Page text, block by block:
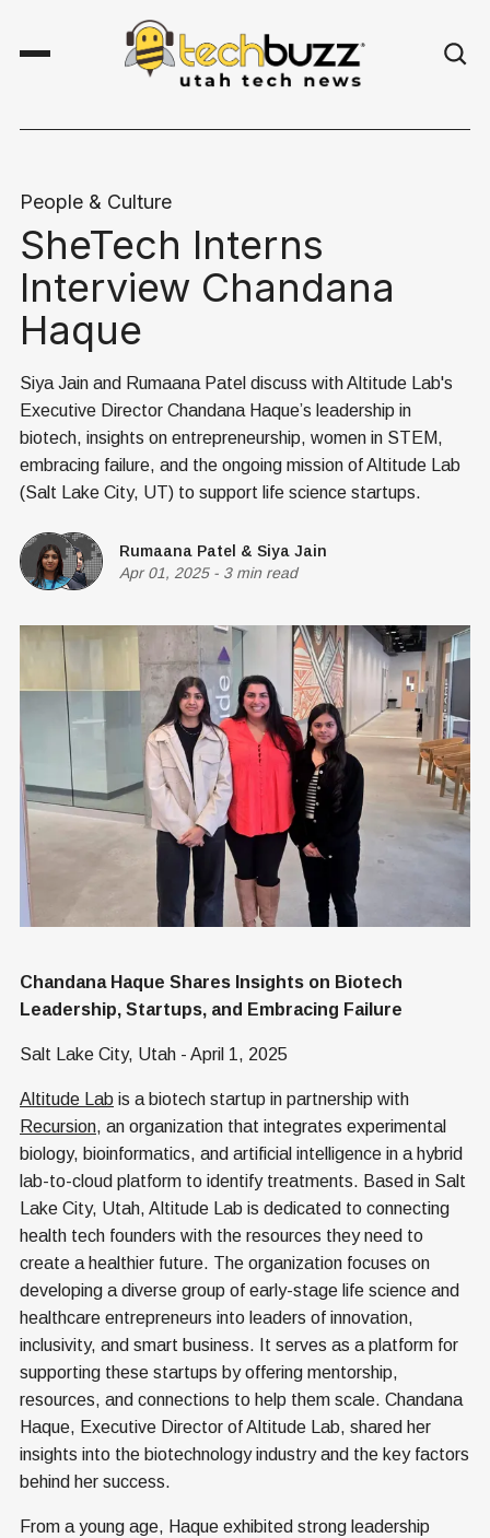
People & Culture
SheTech Interns
Interview Chandana
Haque
Siya Jain and Rumaana Patel discuss with Altitude Lab's
Executive Director Chandana Haque’s leadership in
biotech, insights on entrepreneurship, women in STEM,
embracing failure, and the ongoing mission of Altitude Lab
(Salt Lake City, UT) to support life science startups.
Rumaana Patel & Siya Jain
Apr 01, 2025- 3 min read
Chandana Haque Shares Insights on Biotech
Leadership, Startups, and Embracing Failure
Salt Lake City, Utah - April 1, 2025
Altitude Lab is a biotech startup in partnership with
Recursion, an organization that integrates experimental
biology, bioinformatics, and artificial intelligence in a hybrid
lab-to-cloud platform to identify treatments. Based in Salt
Lake City, Utah, Altitude Lab is dedicated to connecting
health tech founders with the resources they need to
create a healthier future. The organization focuses on
developing a diverse group of early-stage life science and
healthcare entrepreneurs into leaders of innovation,
inclusivity, and smart business. It serves as a platform for
supporting these startups by offering mentorship,
resources, and connections to help them scale. Chandana
Haque, Executive Director of Altitude Lab, shared her
insights into the biotechnology industry and the key factors
behind her success.
From a young age, Haque exhibited strong leadership